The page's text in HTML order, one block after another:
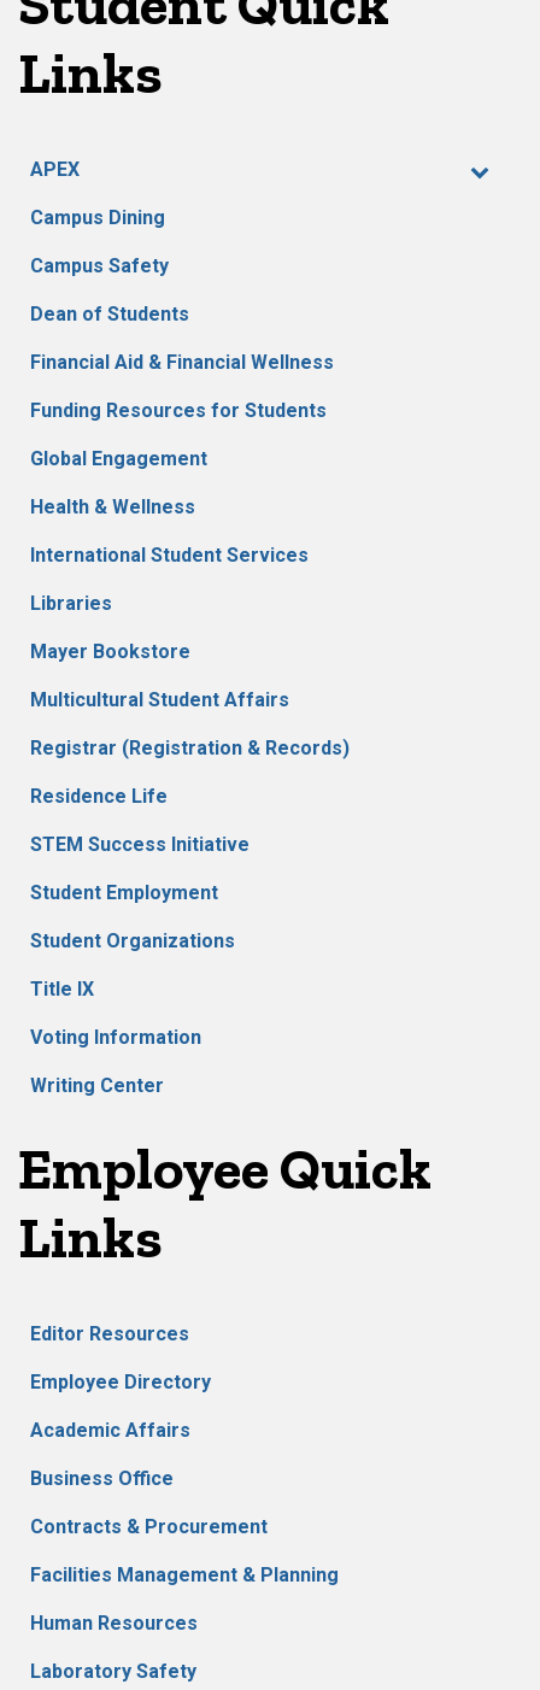
Links
APEX
Campus Dining
Campus Safety
Dean of Students
Financial Aid & Financial Wellness
Funding Resources for Students
Global Engagement
Health & Wellness
International Student Services
Libraries
Mayer Bookstore
Multicultural Student Affairs
Registrar (Registration & Records)
Residence Life
STEM Success Initiative
Student Employment
Student Organizations
Title IX
Voting Information
Writing Center
Employee Quick
Links
Editor Resources
Employee Directory
Academic Affairs
Business Office
Contracts & Procurement
Facilities Management & Planning
Human Resources
Laboratory Safety